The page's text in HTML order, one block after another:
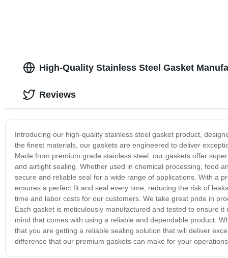
High-Quality Stainless Steel Gasket
Introducing our high-quality stainless steel gasket product,
the finest materials, our gaskets are engineered to deliver
Made from premium grade stainless steel, our gaskets offer
and airtight sealing. Whether used in chemical processing, food
secure and reliable seal for a wide range of applications. With a
ensures a perfect fit and seal every time, reducing the risk of
time and labor costs for our customers. We take great pride in
Each gasket is meticulously manufactured and tested to ensure
mind that comes with using a reliable and dependable product.
that you are getting a reliable sealing solution that will deliver
difference that our premium gaskets can make for your
Reviews